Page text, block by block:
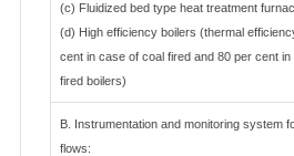
(c) Fluidized bed type heat treatment
(d) High efficiency boilers (thermal
cent in case of coal fired and 80 per cent in
fired boilers)
B. Instrumentation and monitoring system
flows: